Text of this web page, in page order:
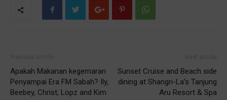
Apakah Makanan kegemaran
Penyampai Era FM Sabah? Ily,
Beebey, Christ, Lopz and Kim
Sunset Cruise and Beach side
dining at Shangri-La’s Tanjung
Aru Resort & Spa